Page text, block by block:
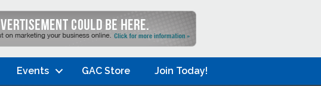
Events GAC Store Join Today!